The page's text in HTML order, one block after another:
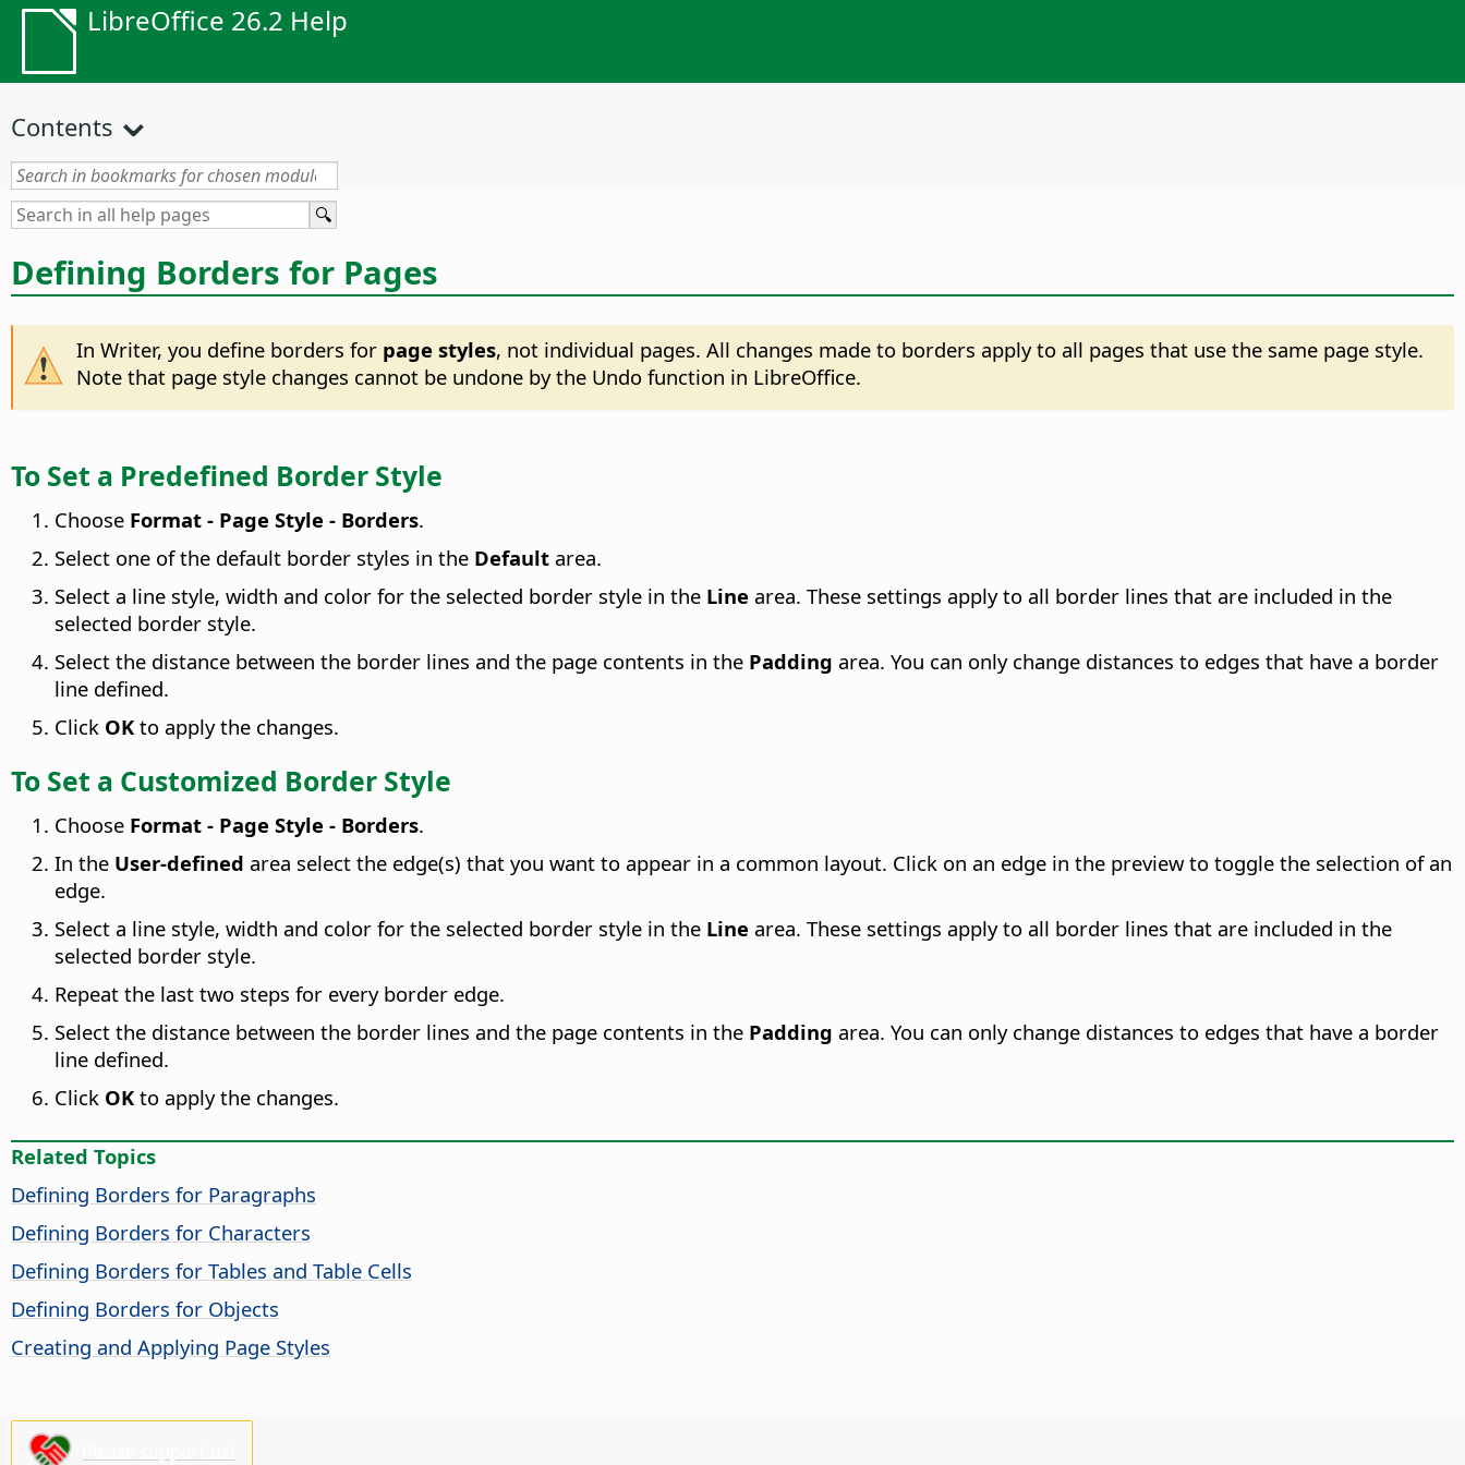
LibreOffice 26.2 Help
Contents
Defining Borders for Pages
In Writer, you define borders for page styles, not individual pages. All changes made to borders apply to all pages that use the same page style.
Note that page style changes cannot be undone by the Undo function in LibreOffice.
To Set a Predefined Border Style
Choose Format - Page Style - Borders.
Select one of the default border styles in the Default area.
Select a line style, width and color for the selected border style in the Line area. These settings apply to all border lines that are included in the
selected border style.
Select the distance between the border lines and the page contents in the Padding area. You can only change distances to edges that have a border
line defined.
Click OK to apply the changes.
To Set a Customized Border Style
Choose Format - Page Style - Borders.
In the User-defined area select the edge(s) that you want to appear in a common layout. Click on an edge in the preview to toggle the selection of an
edge.
Select a line style, width and color for the selected border style in the Line area. These settings apply to all border lines that are included in the
selected border style.
Repeat the last two steps for every border edge.
Select the distance between the border lines and the page contents in the Padding area. You can only change distances to edges that have a border
line defined.
Click OK to apply the changes.
Related Topics
Defining Borders for Paragraphs
Defining Borders for Characters
Defining Borders for Tables and Table Cells
Defining Borders for Objects
Creating and Applying Page Styles